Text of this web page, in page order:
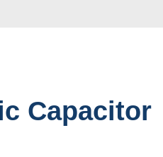
Capacitor